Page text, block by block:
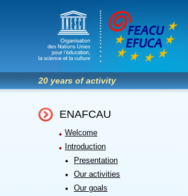
20 years of activity
ENAFCAU
Welcome
Introduction
Presentation
Our activities
Our goals